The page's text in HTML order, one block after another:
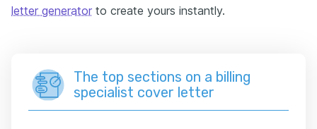
letter generator to create yours instantly.
The top sections on a billing
specialist cover letter